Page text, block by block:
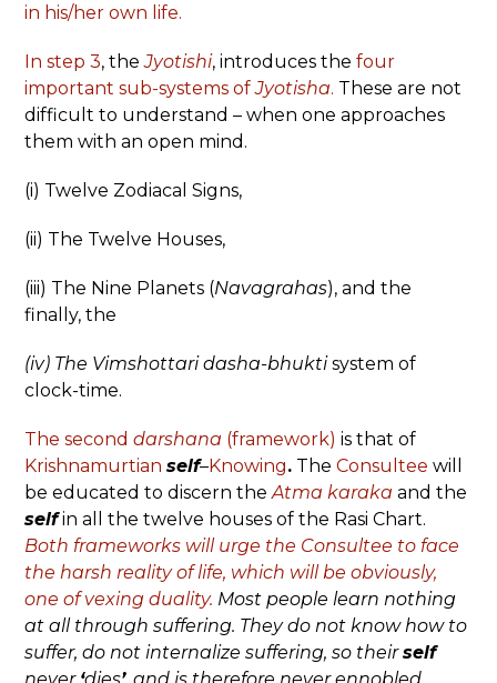
in his/her own life.
In step 3, theJyotishi, introduces thefour
important sub-systems ofJyotisha. These are not
difficult to understand – when one approaches
them with an open mind.
(i) Twelve Zodiacal Signs,
(ii) The Twelve Houses,
(iii) The Nine Planets (Navagrahas), and the
finally, the
(iv) The Vimshottari dasha-bhuktisystem of
clock-time.
The seconddarshana (framework) is that of
Krishnamurtian self–Knowing. TheConsultee will
be educated to discern theAtma karaka and the
selfin all the twelve houses of the Rasi Chart.
Both frameworks will urge the Consultee to face
the harsh reality of life, which will be obviously,
one of vexing duality. Most people learn nothing
at all through suffering. They do not know how to
suffer, do not internalize suffering, so theirself
never ‘dies’, and is therefore never ennobled.